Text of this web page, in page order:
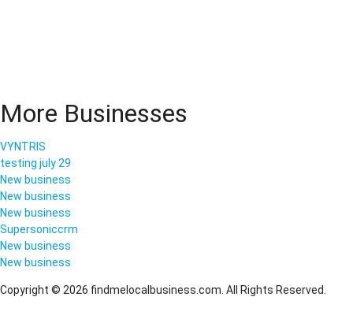
More Businesses
VYNTRIS
testing july 29
New business
New business
New business
Supersoniccrm
New business
New business
Copyright © 2026 findmelocalbusiness.com. All Rights Reserved.